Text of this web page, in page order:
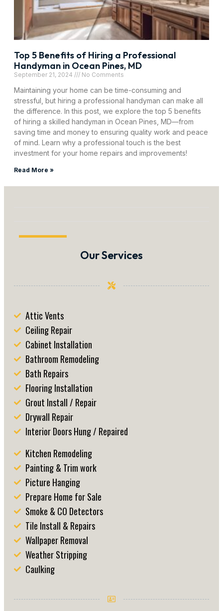
Top 5 Benefits of Hiring a Professional
Handyman in Ocean Pines, MD
September 21, 2024 No Comments
Maintaining your home can be time-consuming and
stressful, but hiring a professional handyman can make all
the difference. In this post, we explore the top 5 benefits
of hiring a skilled handyman in Ocean Pines, MD—from
saving time and money to ensuring quality work and peace
of mind. Learn why a professional touch is the best
investment for your home repairs and improvements!
Read More »
Our Services
Attic Vents
Ceiling Repair
Cabinet Installation
Bathroom Remodeling
Bath Repairs
Flooring Installation
Grout Install / Repair
Drywall Repair
Interior Doors Hung / Repaired
Kitchen Remodeling
Painting & Trim work
Picture Hanging
Prepare Home for Sale
Smoke & CO Detectors
Tile Install & Repairs
Wallpaper Removal
Weather Stripping
Caulking